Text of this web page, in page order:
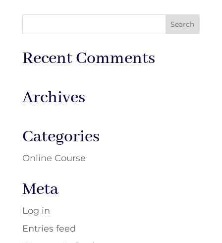
Recent Comments
Archives
Categories
Online Course
Meta
Log in
Entries feed